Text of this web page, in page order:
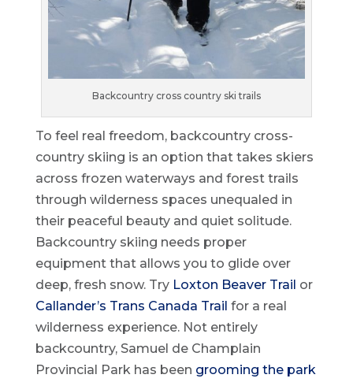
Backcountry cross country ski trails
To feel real freedom, backcountry cross-
country skiing is an option that takes skiers
across frozen waterways and forest trails
through wilderness spaces unequaled in
their peaceful beauty and quiet solitude.
Backcountry skiing needs proper
equipment that allows you to glide over
deep, fresh snow. Try Loxton Beaver Trail or
Callander’s Trans Canada Trail for a real
wilderness experience. Not entirely
backcountry, Samuel de Champlain
Provincial Park has been grooming the park